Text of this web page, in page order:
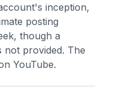
inception,
posting
though a
not provided. The
YouTube.